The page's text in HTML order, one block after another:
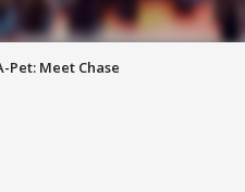
Pet: Meet Chase